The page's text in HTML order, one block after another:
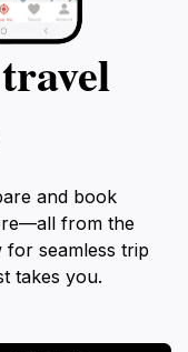
and book
from the
seamless trip
takes you.